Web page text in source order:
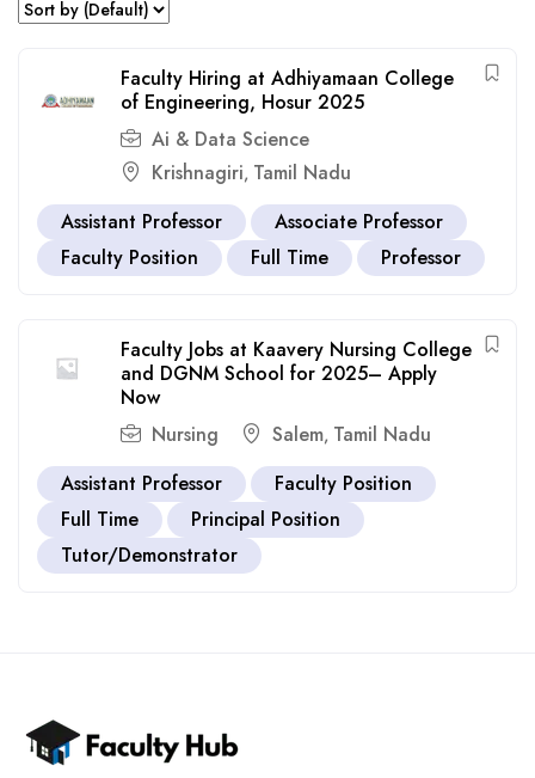
Faculty Hiring at Adhiyamaan College
of Engineering, Hosur 2025
Ai & Data Science
Krishnagiri, Tamil Nadu
Assistant Professor
Associate Professor
Faculty Position
Full Time Professor
Faculty Jobs at Kaavery Nursing College
and DGNM School for 2025– Apply
Now
Nursing
Salem, Tamil Nadu
Assistant Professor
Faculty Position
Full Time
Principal Position
Tutor/Demonstrator